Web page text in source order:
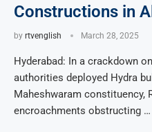
Constructions in
by rtvenglish March 28, 2025
Hyderabad: In a crackdown
authorities deployed Hydra
Maheshwaram constituency,
encroachments obstructing …